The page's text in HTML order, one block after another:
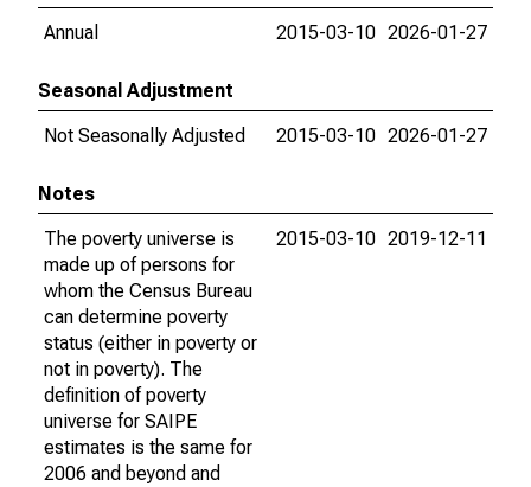
Annual
2015-03-10 2026-01-27
Seasonal Adjustment
Not Seasonally Adjusted
2015-03-10 2026-01-27
Notes
The poverty universe is
made up of persons for
whom the Census Bureau
can determine poverty
status (either in poverty or
not in poverty). The
definition of poverty
universe for SAIPE
estimates is the same for
2006 and beyond and
2015-03-10 2019-12-11